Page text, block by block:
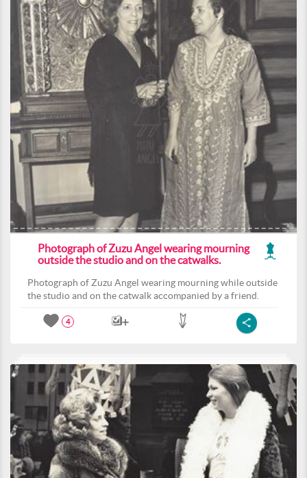
Photograph of Zuzu Angel wearing mourning
outside the studio and on the catwalks.
Photograph of Zuzu Angel wearing mourning while outside
the studio and on the catwalk accompanied by a friend.
4